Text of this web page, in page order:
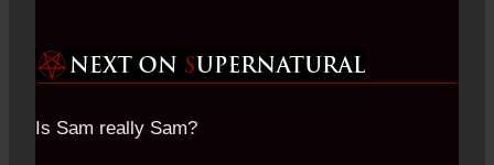
Is Sam really Sam?